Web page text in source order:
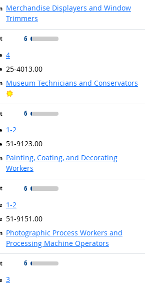
Merchandise Displayers and Window
Trimmers
6
4
25-4013.00
Museum Technicians and Conservators
Bright Outlook
6
1-2
51-9123.00
Painting, Coating, and Decorating
Workers
6
1-2
51-9151.00
Photographic Process Workers and
Processing Machine Operators
6
3